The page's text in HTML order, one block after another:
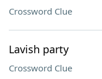
Crossword Clue
Lavish party
Crossword Clue